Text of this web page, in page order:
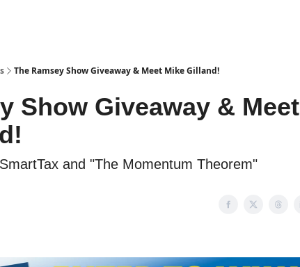
The Ramsey Show Giveaway & Meet Mike Gilland!
Show Giveaway & Meet
and "The Momentum Theorem"